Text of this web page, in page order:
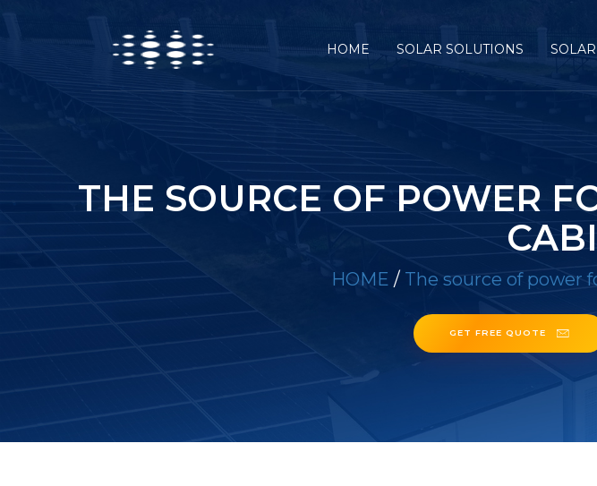
HOME SOLAR SOLUTIONS
THE SOURCE OF POWER
HOME / The source of power
GET FREE QUOTE